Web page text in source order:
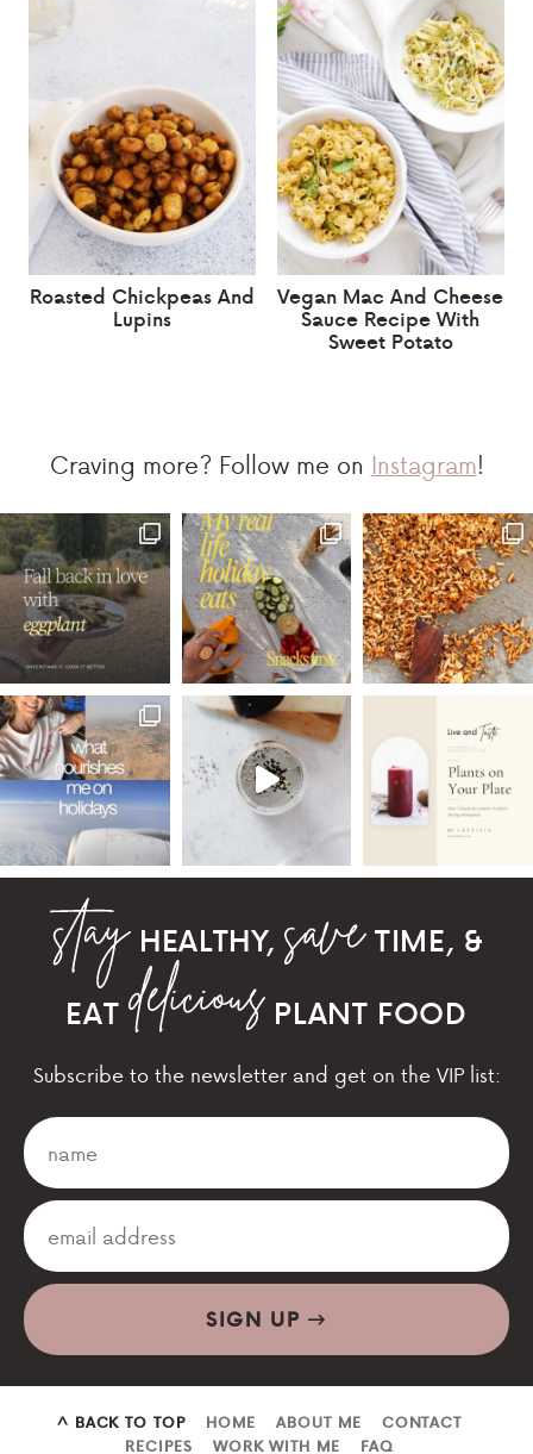
Roasted Chickpeas And
Lupins
Vegan Mac And Cheese
Sauce Recipe With
Sweet Potato
Craving more? Follow me on Instagram!
HEALTHY,
TIME, &
EAT
PLANT FOOD
Subscribe to the newsletter and get on the VIP list:
SIGN UP
^ BACK TO TOP HOME ABOUT ME
CONTACT
RECIPES
WORK WITH ME FAQ